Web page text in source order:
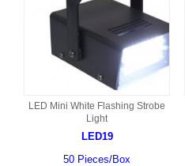
LED Mini White Flashing Strobe
Light
LED19
50 Pieces/Box